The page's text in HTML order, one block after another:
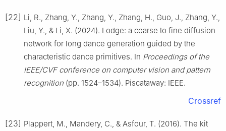
[22] Li, R., Zhang, Y., Zhang, Y., Zhang, H., Guo, J., Zhang, Y.,
Liu, Y., & Li, X. (2024). Lodge: a coarse to fine diffusion
network for long dance generation guided by the
characteristic dance primitives. In Proceedings of the
IEEE/CVF conference on computer vision and pattern
recognition (pp. 1524–1534). Piscataway: IEEE.
Crossref
[23] Plappert, M., Mandery, C., & Asfour, T. (2016). The kit